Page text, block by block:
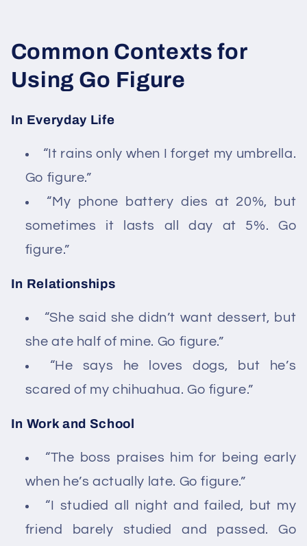
Common Contexts for
Using Go Figure
In Everyday Life
“It rains only when I forget my umbrella.
Go figure.”
“My phone battery dies at 20%, but
sometimes it lasts all day at 5%. Go
figure.”
In Relationships
“She said she didn’t want dessert, but
she ate half of mine. Go figure.”
“He says he loves dogs, but he’s
scared of my chihuahua. Go figure.”
In Work and School
“The boss praises him for being early
when he’s actually late. Go figure.”
“I studied all night and failed, but my
friend barely studied and passed. Go